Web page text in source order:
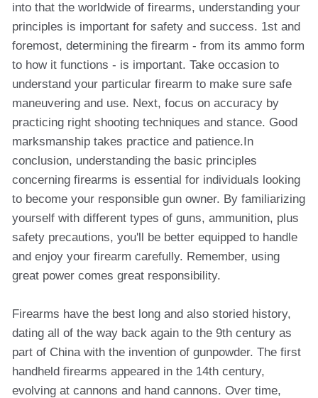
into that the worldwide of firearms, understanding your
principles is important for safety and success. 1st and
foremost, determining the firearm - from its ammo form
to how it functions - is important. Take occasion to
understand your particular firearm to make sure safe
maneuvering and use. Next, focus on accuracy by
practicing right shooting techniques and stance. Good
marksmanship takes practice and patience.In
conclusion, understanding the basic principles
concerning firearms is essential for individuals looking
to become your responsible gun owner. By familiarizing
yourself with different types of guns, ammunition, plus
safety precautions, you'll be better equipped to handle
and enjoy your firearm carefully. Remember, using
great power comes great responsibility.
Firearms have the best long and also storied history,
dating all of the way back again to the 9th century as
part of China with the invention of gunpowder. The first
handheld firearms appeared in the 14th century,
evolving at cannons and hand cannons. Over time,